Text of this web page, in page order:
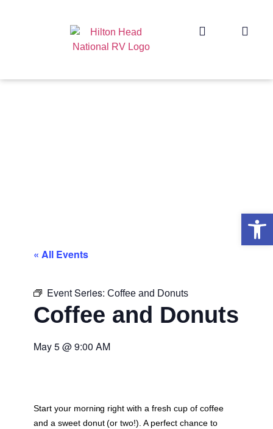
« All Events
Event Series: Coffee and Donuts
Coffee and Donuts
May 5@9:00 AM
Start your morning right with a fresh cup of coffee
and a sweet donut (or two!). A perfect chance to